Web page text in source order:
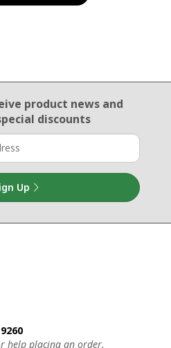
product newsand
discounts
Up
help placing an order.